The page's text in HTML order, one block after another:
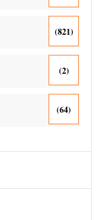
(821)
(2)
(64)